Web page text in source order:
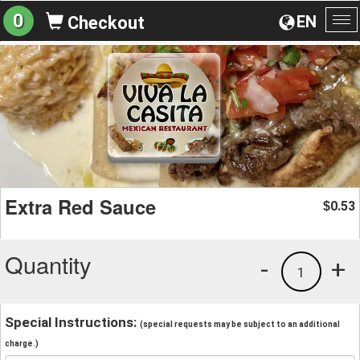
EN
0 Checkout
Extra Red Sauce $0.53
Quantity +
1
-
Special Instructions: (special requests may be subject to an additional
charge.)